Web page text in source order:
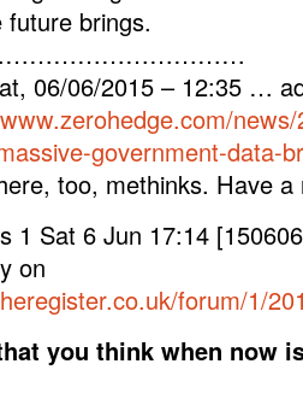
brings.
06/06/2015 – 12:35 …
government-data-
too, methinks. Have a
1 Sat 6 Jun 17:14
on
forum/1/
you think when now